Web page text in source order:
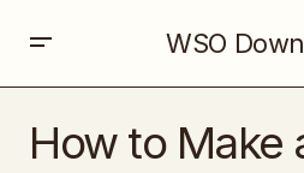
WSO
How to Make